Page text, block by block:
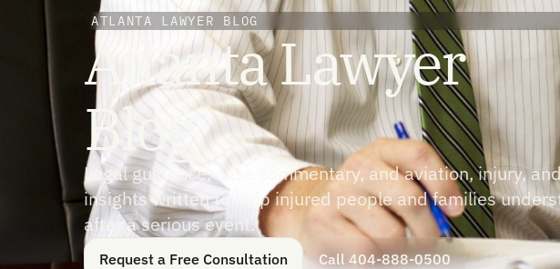
ATLANTA LAWYER BLOG
Atlanta Lawyer
Blog
Legal guidance, case commentary, and aviation, injury,
insights written to help injured people and families
after a serious event.
Request a Free Consultation Call 404-888-0500